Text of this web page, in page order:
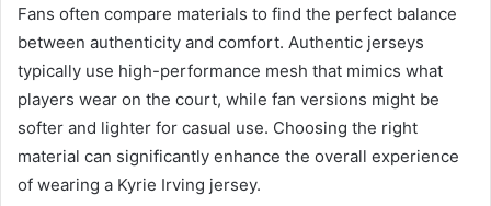
Fans often compare materials to find the perfect balance
between authenticity and comfort. Authentic jerseys
typically use high-performance mesh that mimics what
players wear on the court, while fan versions might be
softer and lighter for casual use. Choosing the right
material can significantly enhance the overall experience
of wearing a Kyrie Irving jersey.